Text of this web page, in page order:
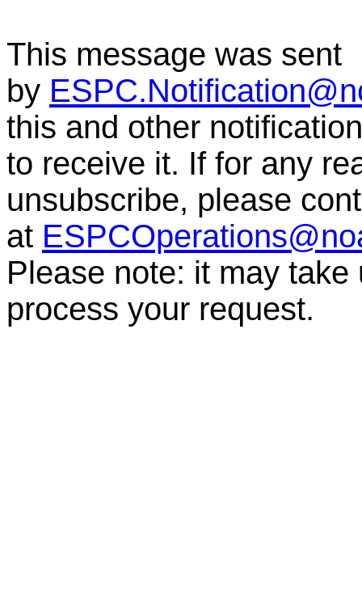
This message was sent
by
this and other
to receive it. If for any
unsubscribe, please
at
Please note: it may
process your request.